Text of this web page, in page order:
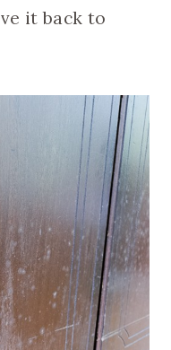
it back to